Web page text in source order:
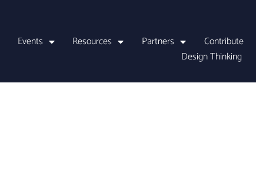
Events Resources Partners Contribute
Design Thinking